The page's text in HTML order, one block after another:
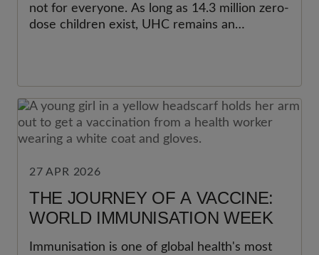
not for everyone. As long as 14.3 million zero-
dose children exist, UHC remains an
27 APR 2026
THE JOURNEY OF A VACCINE:
WORLD IMMUNISATION WEEK
Immunisation is one of global health's most